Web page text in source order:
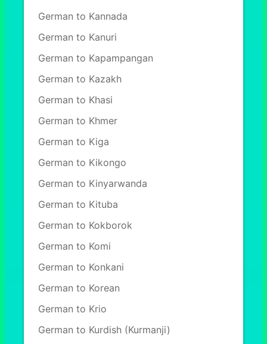
German to Kannada
German to Kanuri
German to Kapampangan
German to Kazakh
German to Khasi
German to Khmer
German to Kiga
German to Kikongo
German to Kinyarwanda
German to Kituba
German to Kokborok
German to Komi
German to Konkani
German to Korean
German to Krio
German to Kurdish (Kurmanji)